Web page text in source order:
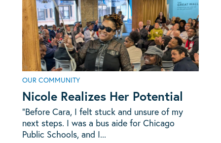
OUR COMMUNITY
Nicole Realizes Her Potential
“Before Cara, I felt stuck and unsure of my
next steps. I was a bus aide for Chicago
Public Schools, and I...